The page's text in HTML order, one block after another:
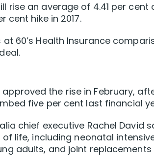
rise an average of 4.41 per cent
cent hike in 2017.
at 60’s Health Insurance
the rise in February,
five per cent last financial
chief executive Rachel David
life, including neonatal
adults, and joint